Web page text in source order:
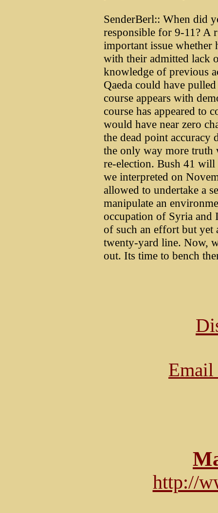
SenderBerl:: When did
responsible for 9-11? A
important issue whether
with their admitted lack
knowledge of previous
Qaeda could have
course appears with
course has appeared to
would have near zero
the dead point accuracy
the only way more
re-election. Bush 41
we interpreted on
allowed to undertake a
manipulate an
occupation of Syria and
of such an effort but yet
twenty-yard line. Now,
out. Its time to bench
http://